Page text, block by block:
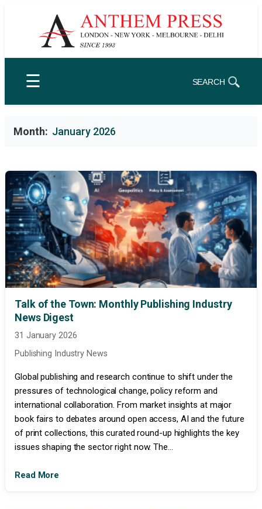
☰ SEARCH
Month: January 2026
Talk of the Town: Monthly Publishing Industry
News Digest
31 January 2026
Publishing Industry News
Global publishing and research continue to shift under the
pressures of technological change, policy reform and
international collaboration. From market insights at major
book fairs to debates around open access, AI and the future
of print collections, this curated round-up highlights the key
issues shaping the sector right now. The...
Read More